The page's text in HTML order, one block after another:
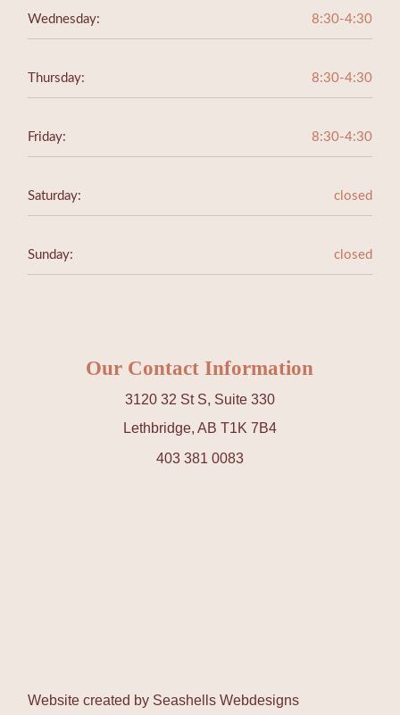
Wednesday: 8:30-4:30
Thursday: 8:30-4:30
Friday: 8:30-4:30
Saturday: closed
Sunday: closed
Our Contact Information
3120 32 St S, Suite 330
Lethbridge, AB T1K 7B4
403 381 0083
Website created by Seashells Webdesigns